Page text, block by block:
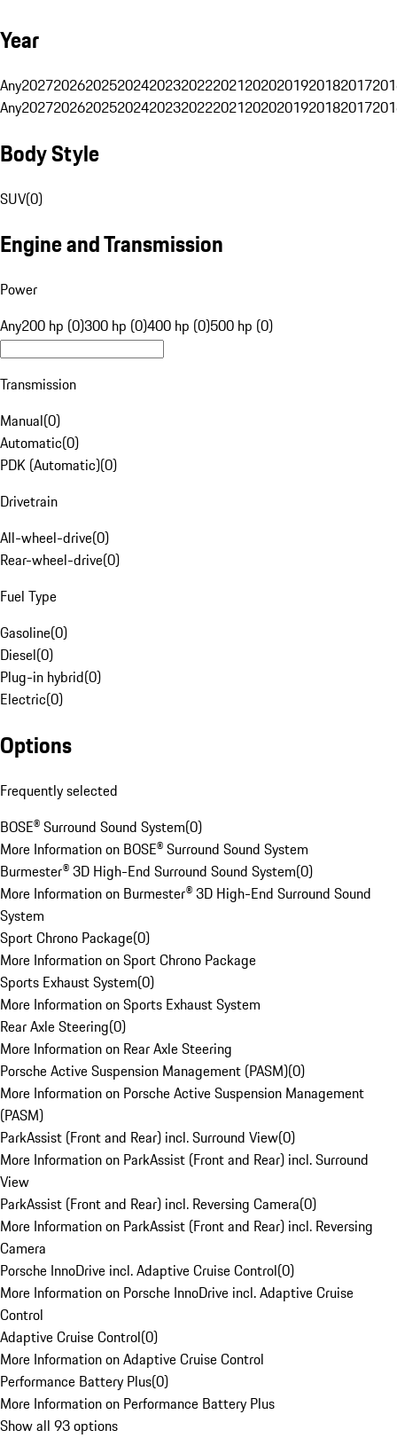
Year
Any20272026202520242023202220212020201920182017
Any20272026202520242023202220212020201920182017
Body Style
SUV(0)
Engine and Transmission
Power
Any200 hp (0)300 hp (0)400 hp (0)500 hp (0)
Transmission
Manual(0)
Automatic(0)
PDK (Automatic)(0)
Drivetrain
All-wheel-drive(0)
Rear-wheel-drive(0)
Fuel Type
Gasoline(0)
Diesel(0)
Plug-in hybrid(0)
Electric(0)
Options
Frequently selected
BOSE® Surround Sound System(0)
More Information on BOSE® Surround Sound System
Burmester® 3D High-End Surround Sound System(0)
More Information on Burmester® 3D High-End Surround Sound
System
Sport Chrono Package(0)
More Information on Sport Chrono Package
Sports Exhaust System(0)
More Information on Sports Exhaust System
Rear Axle Steering(0)
More Information on Rear Axle Steering
Porsche Active Suspension Management (PASM)(0)
More Information on Porsche Active Suspension Management
(PASM)
ParkAssist (Front and Rear) incl. Surround View(0)
More Information on ParkAssist (Front and Rear) incl. Surround
View
ParkAssist (Front and Rear) incl. Reversing Camera(0)
More Information on ParkAssist (Front and Rear) incl. Reversing
Camera
Porsche InnoDrive incl. Adaptive Cruise Control(0)
More Information on Porsche InnoDrive incl. Adaptive Cruise
Control
Adaptive Cruise Control(0)
More Information on Adaptive Cruise Control
Performance Battery Plus(0)
More Information on Performance Battery Plus
Show all 93 options